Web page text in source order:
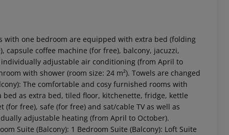
with one bedroom are equipped with extra bed (folding
coffee machine (for free), balcony, jacuzzi,
adjustable air conditioning (from April to
with shower (room size: 24 m²). Towels are changed
The comfortable and cosy furnished rooms with
as extra bed, tiled floor, kitchenette, fridge, kettle
free), safe (for free) and sat/cable TV as well as
adjustable heating (from April to October).
Suite (Balcony): 1 Bedroom Suite (Balcony): Loft Suite